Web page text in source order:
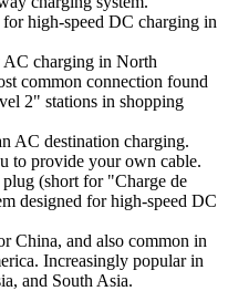
high-speed DC charging in
AC charging in North
common connection found
2" stations in shopping
AC destination charging.
to provide your own cable.
(short for "Charge de
designed for high-speed DC
China, and also common in
Increasingly popular in
and South Asia.